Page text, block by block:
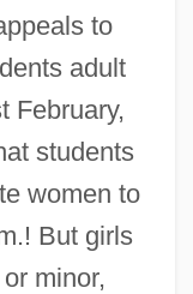
to
adult
February,
students
women to
But girls
minor,